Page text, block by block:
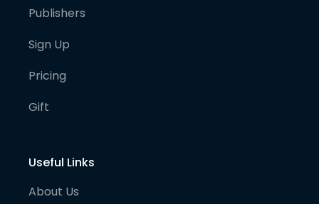
Publishers
Sign Up
Pricing
Gift
Useful Links
About Us